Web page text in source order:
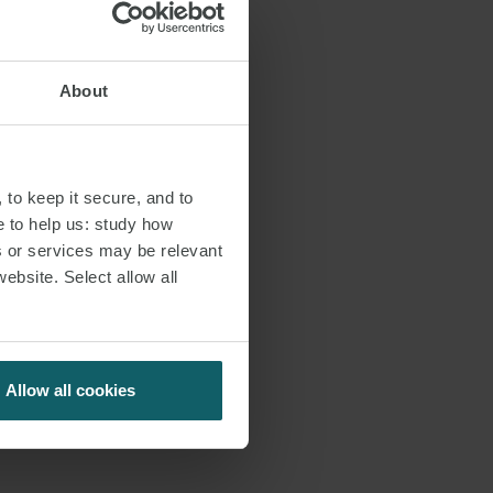
About
keep it secure, and to
to help us: study how
or services may be relevant
Select allow all
Allow all cookies